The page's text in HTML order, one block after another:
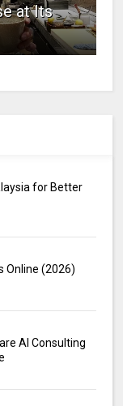
at Its
for Better
Online (2026)
AI Consulting